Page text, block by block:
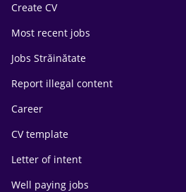
Create CV
Most recent jobs
Jobs Străinătate
Report illegal content
Career
CV template
Letter of intent
Well paying jobs